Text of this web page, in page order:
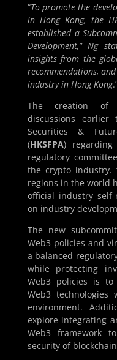
“To promote the
in Hong Kong, the
established a
Development,” Ng
insights from the
recommendations,
industry in Hong Kong
The creation of
discussions
Securities &
(HKSFPA)
regulatory
the crypto industry.
regions in the world
official industry
on industry
The new
Web3 policies and
a balanced
while protecting
Web3 policies is
Web3
environment.
explore integrating
Web3 framework
security of